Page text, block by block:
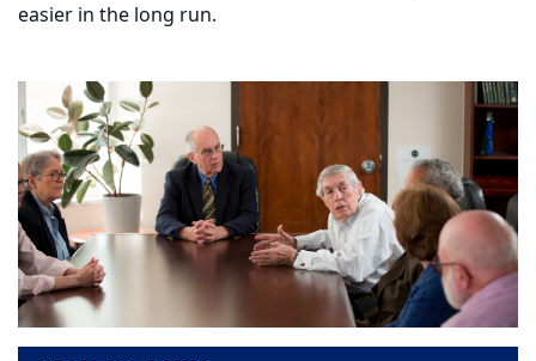
easier in the long run.